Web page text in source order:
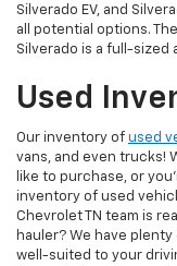
Silverado EV, and
all potential options.
Silverado is a full-sized
Used
Our inventory of used
vans, and even trucks!
like to purchase, or
inventory of used
Chevrolet TN team is
hauler? We have
well-suited to your